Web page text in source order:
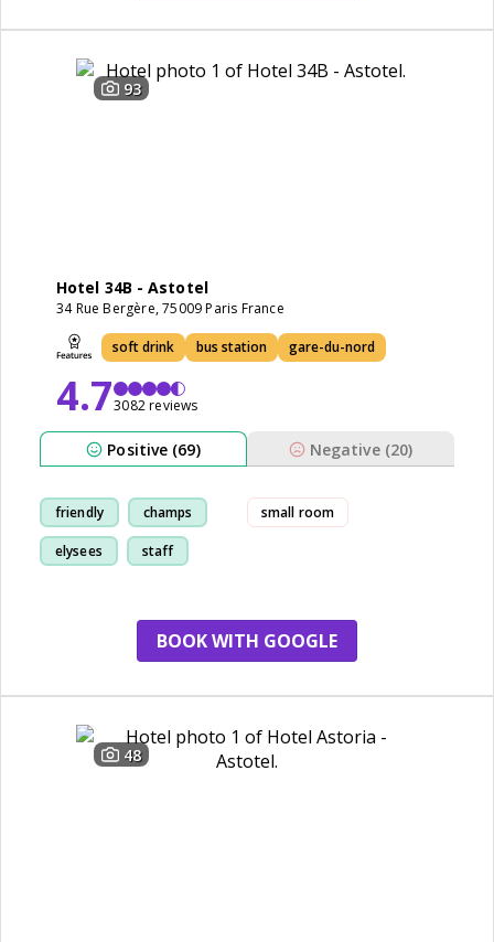
93
Hotel 34B - Astotel
34 Rue Bergère, 75009 Paris France
soft drink bus station gare-du-nord
4.73082 reviews
Positive (69) Negative (20)
friendly champs
elysees staff
small room
BOOK WITH GOOGLE
48